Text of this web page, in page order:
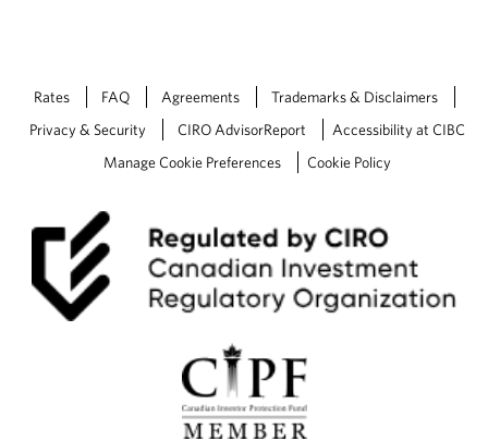
Rates FAQ Agreements
Trademarks & Disclaimers
Privacy & Security
CIRO AdvisorReport
Accessibility at CIBC
Manage Cookie Preferences
Cookie Policy